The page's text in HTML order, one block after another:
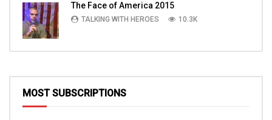
The Face of America 2015
TALKING WITH HEROES 10.3K
MOST SUBSCRIPTIONS